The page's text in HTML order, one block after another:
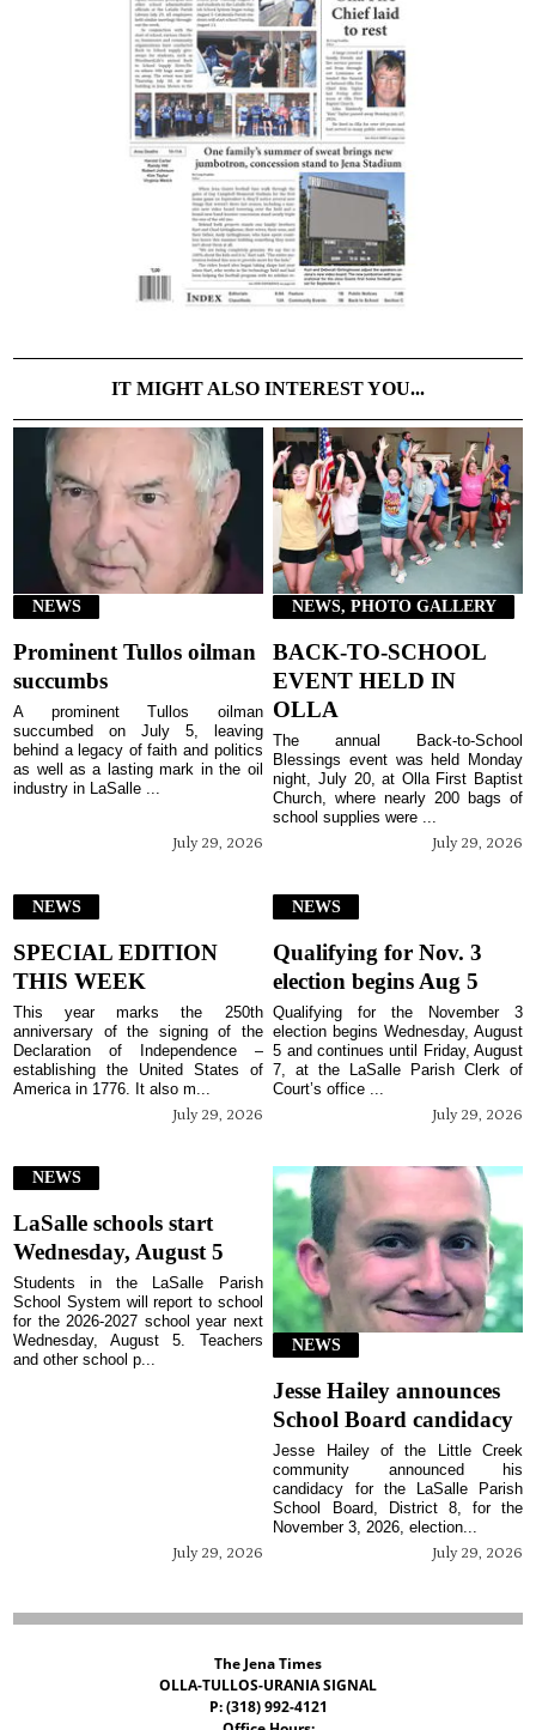
IT MIGHT ALSO INTEREST YOU...
NEWS
Prominent Tullos oilman
succumbs
July 29, 2026
A prominent Tullos oilman
succumbed on July 5, leaving
behind a legacy of faith and politics
as well as a lasting mark in the oil
industry in LaSalle ...
NEWS, PHOTO GALLERY
BACK-TO-SCHOOL
EVENT HELD IN
OLLA
July 29, 2026
The annual Back-to-School
Blessings event was held Monday
night, July 20, at Olla First Baptist
Church, where nearly 200 bags of
school supplies were ...
NEWS
SPECIAL EDITION
THIS WEEK
July 29, 2026
This year marks the 250th
anniversary of the signing of the
Declaration of Independence –
establishing the United States of
America in 1776. It also m...
NEWS
Qualifying for Nov. 3
election begins Aug 5
July 29, 2026
Qualifying for the November 3
election begins Wednesday, August
5 and continues until Friday, August
7, at the LaSalle Parish Clerk of
Court’s office ...
NEWS
LaSalle schools start
Wednesday, August 5
July 29, 2026
Students in the LaSalle Parish
School System will report to school
for the 2026-2027 school year next
Wednesday, August 5. Teachers
and other school p...
NEWS
Jesse Hailey announces
School Board candidacy
July 29, 2026
Jesse Hailey of the Little Creek
community announced his
candidacy for the LaSalle Parish
School Board, District 8, for the
November 3, 2026, election...
The Jena Times
OLLA-TULLOS-URANIA SIGNAL
P: (318) 992-4121